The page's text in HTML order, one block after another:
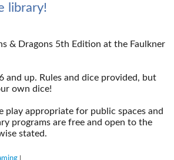
library!
& Dragons 5th Edition at the Faulkner
and up. Rules and dice provided, but
own dice!
play appropriate for public spaces and
programs are free and open to the
stated.